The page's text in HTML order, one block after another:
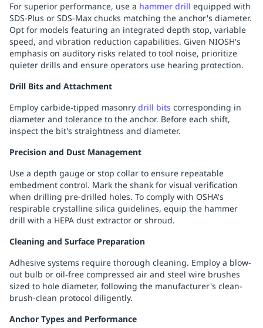
For superior performance, use a hammer drill equipped with
SDS-Plus or SDS-Max chucks matching the anchor's diameter.
Opt for models featuring an integrated depth stop, variable
speed, and vibration reduction capabilities. Given NIOSH's
emphasis on auditory risks related to tool noise, prioritize
quieter drills and ensure operators use hearing protection.
Drill Bits and Attachment
Employ carbide-tipped masonry drill bits corresponding in
diameter and tolerance to the anchor. Before each shift,
inspect the bit's straightness and diameter.
Precision and Dust Management
Use a depth gauge or stop collar to ensure repeatable
embedment control. Mark the shank for visual verification
when drilling pre-drilled holes. To comply with OSHA's
respirable crystalline silica guidelines, equip the hammer
drill with a HEPA dust extractor or shroud.
Cleaning and Surface Preparation
Adhesive systems require thorough cleaning. Employ a blow-
out bulb or oil-free compressed air and steel wire brushes
sized to hole diameter, following the manufacturer's clean-
brush-clean protocol diligently.
Anchor Types and Performance